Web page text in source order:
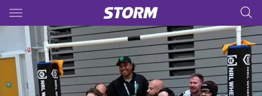
Main
You have skipped the navigation, tab for page content